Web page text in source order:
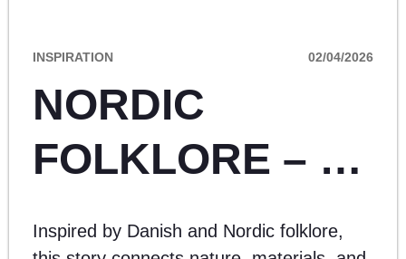
INSPIRATION 02/04/2026
NORDIC
FOLKLORE – A
SEASONAL
Inspired by Danish and Nordic folklore,